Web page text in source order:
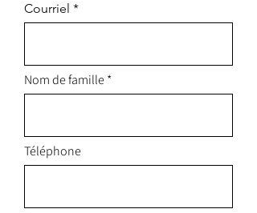
Courriel
Nom de famille
Téléphone